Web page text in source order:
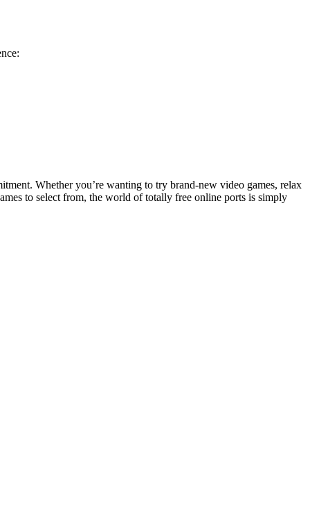
Whether you’re wanting to try brand-new video games, relax
to select from, the world of totally free online ports is simply